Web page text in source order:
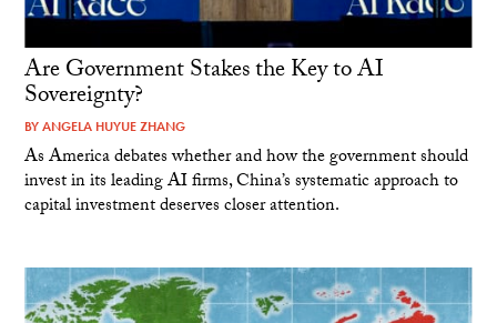
Are Government Stakes the Key to AI
Sovereignty?
BYANGELA HUYUE ZHANG
As America debates whether and how the government should
invest in its leading AI firms, China’s systematic approach to
capital investment deserves closer attention.